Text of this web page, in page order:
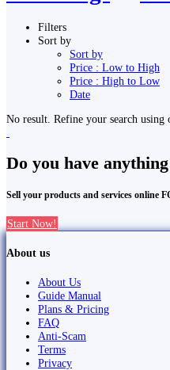
Filters
Sort by
Sort by
Price : Low to High
Price : High to Low
Date
No result. Refine your search using
Do you have
Sell your products and services online
Start Now!
About us
About Us
Guide Manual
Plans & Pricing
FAQ
Anti-Scam
Terms
Privacy